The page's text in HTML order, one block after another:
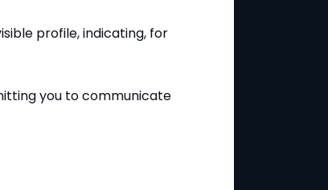
profile, indicating, for
you to communicate